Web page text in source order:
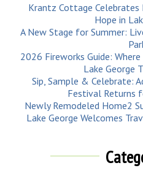
Krantz Cottage Celebrates
Hope in
A New Stage for Summer:
2026 Fireworks Guide:
Lake George
Sip, Sample & Celebrate:
Festival Returns
Newly Remodeled Home2
Lake George Welcomes